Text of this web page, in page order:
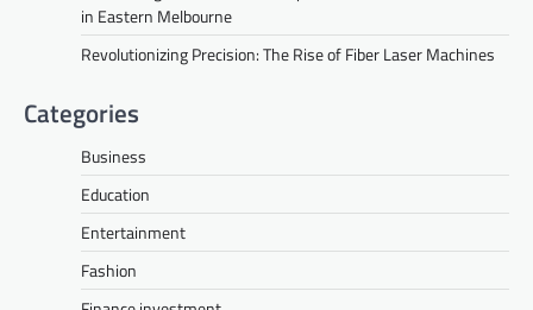
in Eastern Melbourne
Revolutionizing Precision: The Rise of Fiber Laser Machines
Categories
Business
Education
Entertainment
Fashion